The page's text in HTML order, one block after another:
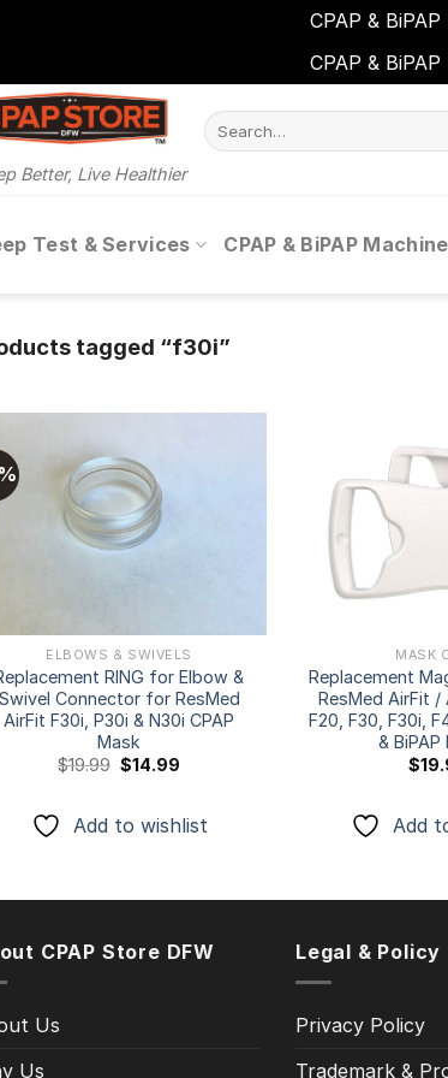
CPAP &
CPAP &
Better, Live Healthier
Search
for:
Test & Services CPAP & BiPAP
tagged “f30i”
ELBOWS & SWIVELS
RING for Elbow &
Swivel Connector for ResMed
AirFit F30i, P30i & N30i CPAP
Mask
$19.99 Original
$19.99.
$14.99
$14.99.
Add to wishlist
MASK
Replacement
ResMed AirFit /
F20, F30, F30i,
& BiPAP
$
Add
CPAP Store DFW
Us
Us
Legal & Policy
Privacy Policy
Trademark &